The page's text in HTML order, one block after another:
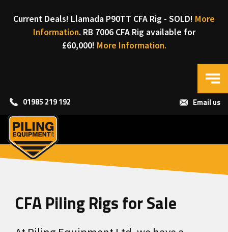
Current Deals! Llamada P90TT CFA Rig - SOLD! More
Information. RB 7006 CFA Rig available for
£60,000! More Information.
01985 219 192 Email us
CFA Piling Rigs for Sale